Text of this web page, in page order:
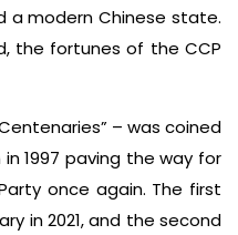
modern Chinese state.
the fortunes of the CCP
– was coined
1997 paving the way for
once again. The first
in 2021, and the second